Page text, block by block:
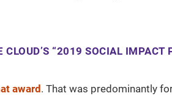
“2019 SOCIAL IMPACT
award. That was predominantly